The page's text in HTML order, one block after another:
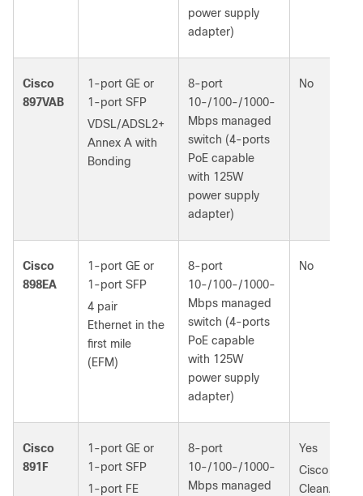
power supply
adapter)
Cisco
897VAB
1-port GE or
1‑port SFP
VDSL/ADSL2+
Annex A with
Bonding
8-port
10-/100-/1000-
Mbps managed
switch (4‑ports
PoE capable
with 125W
power supply
adapter)
No
Cisco
898EA
1-port GE or
1‑port SFP
4 pair
Ethernet in the
first mile
(EFM)
8-port
10-/100-/1000-
Mbps managed
switch (4‑ports
PoE capable
with 125W
power supply
adapter)
No
Cisco
891F
1-port GE or
1‑port SFP
1-port FE
8-port
10-/100-/1000-
Mbps managed
Yes
Cisco
CleanAir